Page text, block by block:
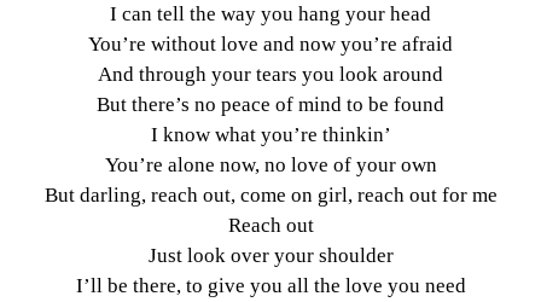
I can tell the way you hang your head
You’re without love and now you’re afraid
And through your tears you look around
But there’s no peace of mind to be found
I know what you’re thinkin’
You’re alone now, no love of your own
But darling, reach out, come on girl, reach out for me
Reach out
Just look over your shoulder
I’ll be there, to give you all the love you need